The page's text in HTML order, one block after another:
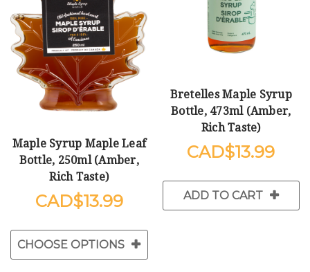
Maple Syrup Maple Leaf
Bottle, 250ml (Amber,
Rich Taste)
$13.99
CHOOSE OPTIONS
Bretelles Maple Syrup
Bottle, 473ml (Amber,
Rich Taste)
$13.99
ADD TO CART